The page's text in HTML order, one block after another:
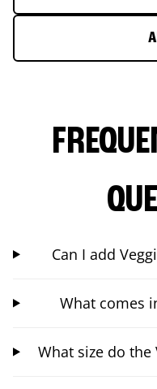
Can I add
What comes
What size do the